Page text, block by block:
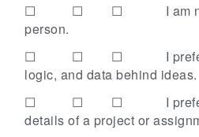
☐ ☐ ☐
I am
person.
☐ ☐ ☐
I
logic, and data behind ideas.
☐ ☐ ☐
I
details of a project or